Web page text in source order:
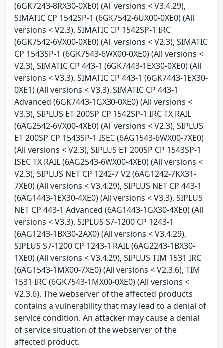
(6GK7243-8RX30-0XE0) (All versions < V3.4.29),
SIMATIC CP 1542SP-1 (6GK7542-6UX00-0XE0) (All
versions < V2.3), SIMATIC CP 1542SP-1 IRC
(6GK7542-6VX00-0XE0) (All versions < V2.3), SIMATIC
CP 1543SP-1 (6GK7543-6WX00-0XE0) (All versions <
V2.3), SIMATIC CP 443-1 (6GK7443-1EX30-0XE0) (All
versions < V3.3), SIMATIC CP 443-1 (6GK7443-1EX30-
0XE1) (All versions < V3.3), SIMATIC CP 443-1
Advanced (6GK7443-1GX30-0XE0) (All versions <
V3.3), SIPLUS ET 200SP CP 1542SP-1 IRC TX RAIL
(6AG2542-6VX00-4XE0) (All versions < V2.3), SIPLUS
ET 200SP CP 1543SP-1 ISEC (6AG1543-6WX00-7XE0)
(All versions < V2.3), SIPLUS ET 200SP CP 1543SP-1
ISEC TX RAIL (6AG2543-6WX00-4XE0) (All versions <
V2.3), SIPLUS NET CP 1242-7 V2 (6AG1242-7KX31-
7XE0) (All versions < V3.4.29), SIPLUS NET CP 443-1
(6AG1443-1EX30-4XE0) (All versions < V3.3), SIPLUS
NET CP 443-1 Advanced (6AG1443-1GX30-4XE0) (All
versions < V3.3), SIPLUS S7-1200 CP 1243-1
(6AG1243-1BX30-2AX0) (All versions < V3.4.29),
SIPLUS S7-1200 CP 1243-1 RAIL (6AG2243-1BX30-
1XE0) (All versions < V3.4.29), SIPLUS TIM 1531 IRC
(6AG1543-1MX00-7XE0) (All versions < V2.3.6), TIM
1531 IRC (6GK7543-1MX00-0XE0) (All versions <
V2.3.6). The webserver of the affected products
contains a vulnerability that may lead to a denial of
service condition. An attacker may cause a denial
of service situation of the webserver of the
affected product.